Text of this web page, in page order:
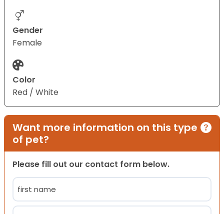
Gender
Female
Color
Red / White
Want more information on this type
of pet?
Please fill out our contact form below.
Name
(Required)
First